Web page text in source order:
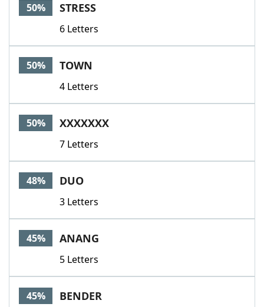
50% STRESS
6 Letters
50% TOWN
4 Letters
50% XXXXXXX
7 Letters
48% DUO
3 Letters
45% ANANG
5 Letters
45% BENDER